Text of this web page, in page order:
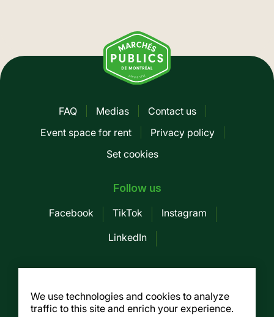
Pied
FAQ Medias
Contact us
Event space for rent
Privacy policy
Set cookies
Follow us
Facebook TikTok
Instagram
LinkedIn
155, av. Greene, 3rd floor, Montreal (Québec)
We use technologies and cookies to analyze
traffic to this site and enrich your experience.